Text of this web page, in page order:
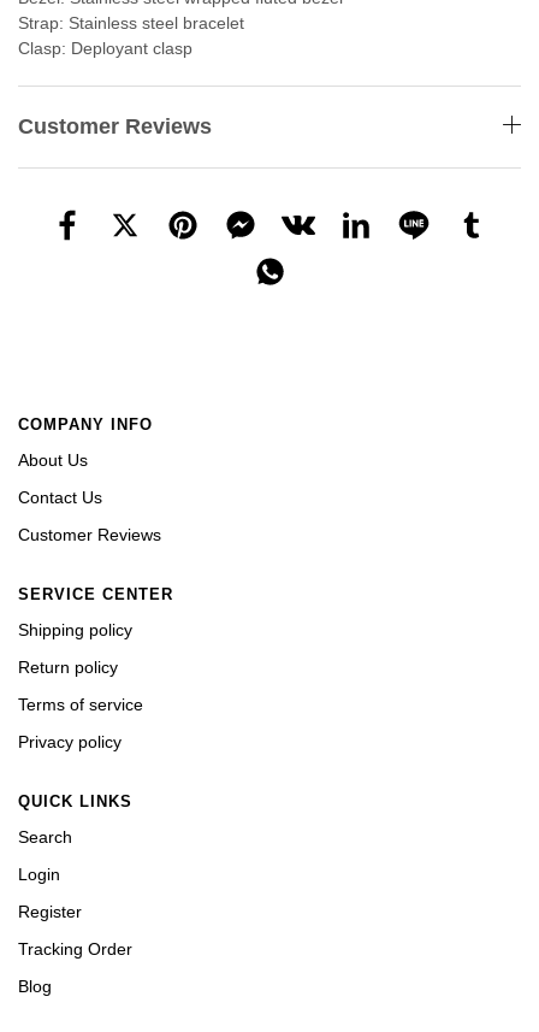
Strap: Stainless steel bracelet
Clasp: Deployant clasp
Customer Reviews
COMPANY INFO
About Us
Contact Us
Customer Reviews
SERVICE CENTER
Shipping policy
Return policy
Terms of service
Privacy policy
QUICK LINKS
Search
Login
Register
Tracking Order
Blog